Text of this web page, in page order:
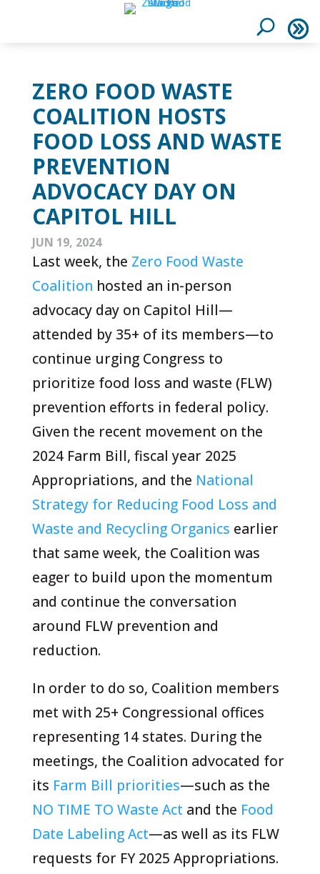
ZERO FOOD WASTE
COALITION HOSTS
FOOD LOSS AND WASTE
PREVENTION
ADVOCACY DAY ON
CAPITOL HILL
JUN 19, 2024
Last week, the Zero Food Waste
Coalition hosted an in-person
advocacy day on Capitol Hill—
attended by 35+ of its members—to
continue urging Congress to
prioritize food loss and waste (FLW)
prevention efforts in federal policy.
Given the recent movement on the
2024 Farm Bill, fiscal year 2025
Appropriations, and the National
Strategy for Reducing Food Loss and
Waste and Recycling Organics earlier
that same week, the Coalition was
eager to build upon the momentum
and continue the conversation
around FLW prevention and
reduction.
In order to do so, Coalition members
met with 25+ Congressional offices
representing 14 states. During the
meetings, the Coalition advocated for
its Farm Bill priorities—such as the
NO TIME TO Waste Act and the Food
Date Labeling Act—as well as its FLW
requests for FY 2025 Appropriations.